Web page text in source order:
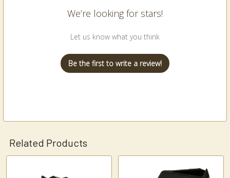
We’re looking for stars!
Let us know what you think
Be the first to write a review!
Related Products